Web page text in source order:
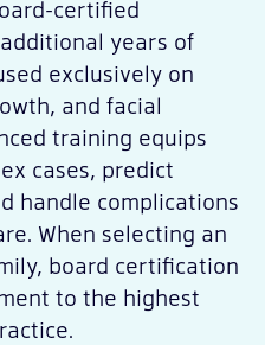
certified
years of
exclusively on
and facial
training equips
cases, predict
handle complications
When selecting an
board certification
to the highest